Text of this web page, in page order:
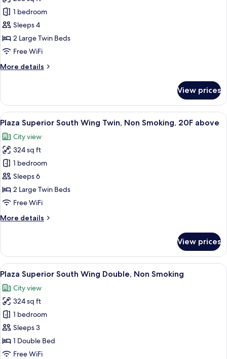
Standard
Twin,
Non
Smoking
1 bedroom
Sleeps 4
2 Large Twin Beds
Free WiFi
More details
More
Twin,
Non
Smoking
View prices
View
all
photos
for
Plaza
Superior
South
Wing
Non
above
A hotel room with a bed, a desk, a
7
Plaza Superior South Wing Twin, Non Smoking, 20F above
City view
324 sq ft
1 bedroom
Sleeps 6
2 Large Twin Beds
Free WiFi
More details
More
Superior
South
Wing
Non
Smoking,
20F
above
View prices
View
all
photos
for
Plaza
Superior
South
Wing
A hotel room with a large bed, a
7
Plaza Superior South Wing Double, Non Smoking
City view
324 sq ft
1 bedroom
Sleeps 3
1 Double Bed
Free WiFi